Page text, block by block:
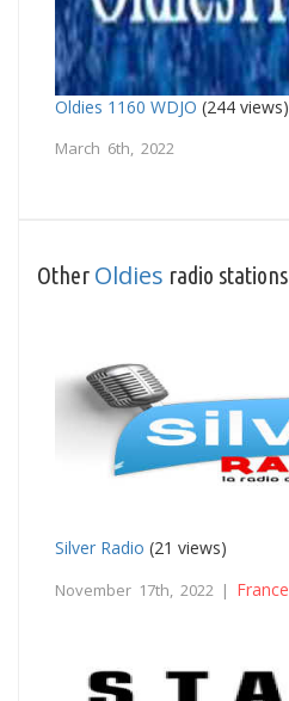
Oldies 1160 WDJO (244 views)
March 6th, 2022
Other Oldies radio stations
Silver Radio (21 views)
November 17th, 2022 | France